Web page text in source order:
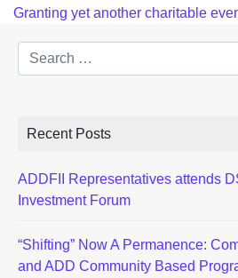
Granting yet another charitable
Search
Recent Posts
ADDFII Representatives attends
Investment Forum
“Shifting” Now A Permanence:
and ADD Community Based